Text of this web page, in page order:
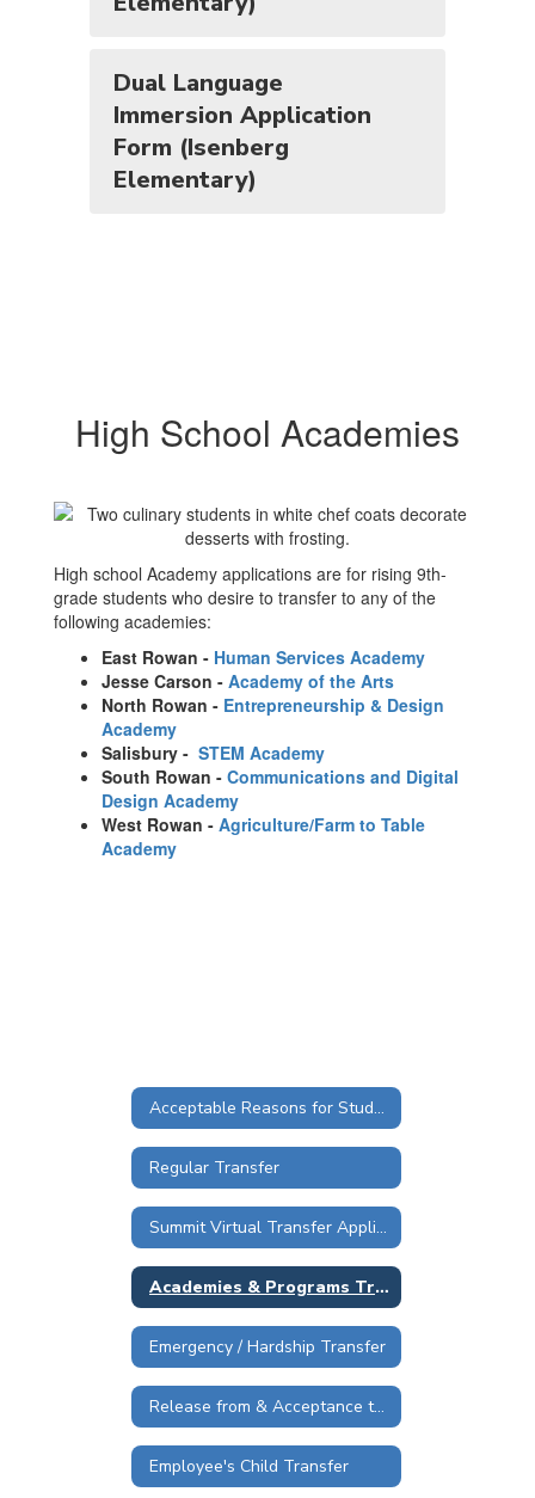
Dual Language
Immersion Application
Form (Isenberg
Elementary)
High School Academies
High school Academy applications are for rising 9th-
grade students who desire to transfer to any of the
following academies:
East Rowan - Human Services Academy
Jesse Carson - Academy of the Arts
North Rowan - Entrepreneurship & Design
Academy
Salisbury - STEM Academy
South Rowan - Communications and Digital
Design Academy
West Rowan - Agriculture/Farm to Table
Academy
Acceptable Reasons for Student Transfer Requests
Regular Transfer
Summit Virtual Transfer Application
Academies & Programs Transfer
Emergency / Hardship Transfer
Release from & Acceptance to RSS
Employee's Child Transfer